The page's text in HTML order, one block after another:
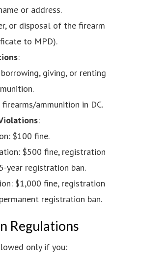
or address.
or disposal of the firearm
to MPD).
:
giving, or renting
ammunition in DC.
:
$100 fine.
$500 fine, registration
year registration ban.
$1,000 fine, registration
registration ban.
Regulations
only if you: